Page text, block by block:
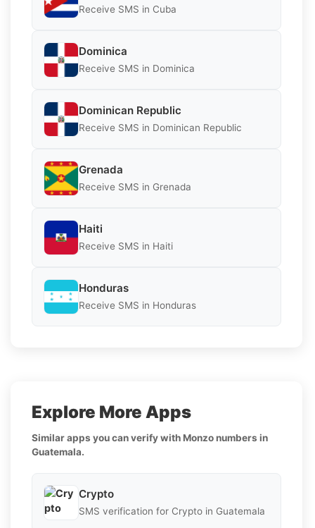
Receive SMS in Cuba
Dominica
Receive SMS in Dominica
Dominican Republic
Receive SMS in Dominican Republic
Grenada
Receive SMS in Grenada
Haiti
Receive SMS in Haiti
Honduras
Receive SMS in Honduras
Explore More Apps
Similar apps you can verify with Monzo numbers in
Guatemala.
Crypto
SMS verification for Crypto in Guatemala